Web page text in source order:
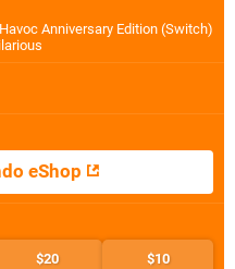
Anniversary Edition (Switch)
eShop
$20 $10